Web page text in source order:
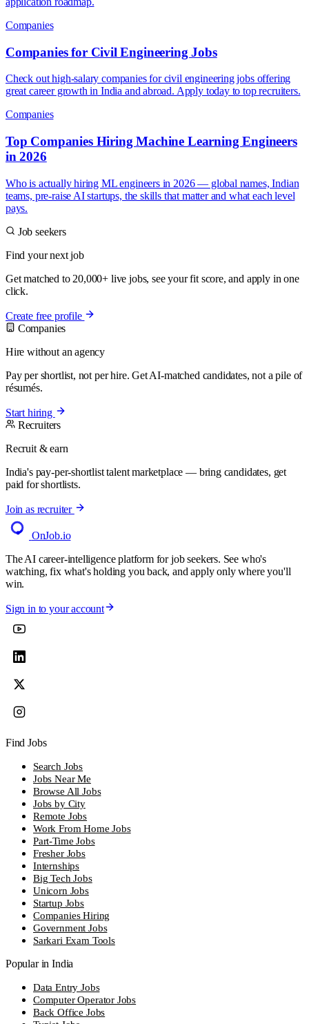
Companies
Companies for Civil Engineering Jobs
Check out high-salary companies for civil engineering jobs offering
great career growth in India and abroad. Apply today to top recruiters.
Companies
Top Companies Hiring Machine Learning Engineers
in 2026
Who is actually hiring ML engineers in 2026 — global names, Indian
teams, pre-raise AI startups, the skills that matter and what each level
pays.
Job seekers
Find your next job
Get matched to 20,000+ live jobs, see your fit score, and apply in one
click.
Create free profile
Companies
Hire without an agency
Pay per shortlist, not per hire. Get AI-matched candidates, not a pile of
résumés.
Start hiring
Recruiters
Recruit & earn
India's pay-per-shortlist talent marketplace — bring candidates, get
paid for shortlists.
Join as recruiter
OnJob.io
The AI career-intelligence platform for job seekers. See who's
watching, fix what's holding you back, and apply only where you'll
win.
Sign in to your account
Find Jobs
Search Jobs
Jobs Near Me
Browse All Jobs
Jobs by City
Remote Jobs
Work From Home Jobs
Part-Time Jobs
Fresher Jobs
Internships
Big Tech Jobs
Unicorn Jobs
Startup Jobs
Companies Hiring
Government Jobs
Sarkari Exam Tools
Popular in India
Data Entry Jobs
Computer Operator Jobs
Back Office Jobs